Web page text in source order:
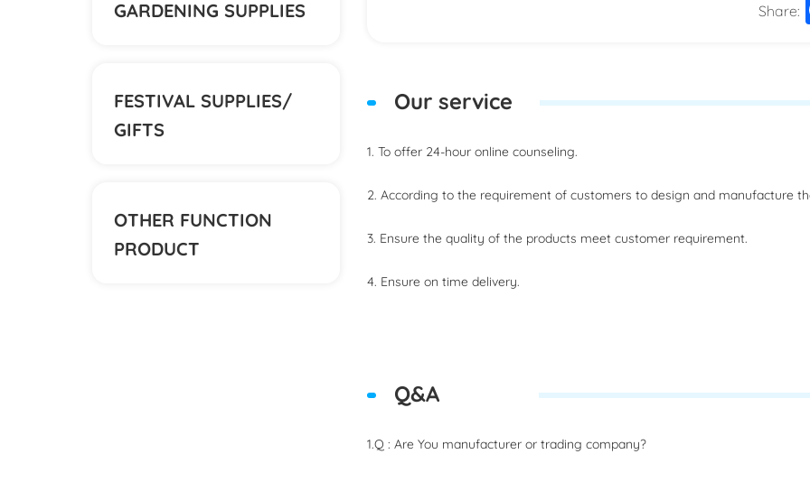
GARDENING SUPPLIES
FESTIVAL SUPPLIES/
GIFTS
OTHER FUNCTION
PRODUCT
Share:
Our service
1. To offer 24-hour online counseling.
2. According to the requirement of customers to design and manufacture
3. Ensure the quality of the products meet customer requirement.
4. Ensure on time delivery.
Q&A
1.Q : Are You manufacturer or trading company?